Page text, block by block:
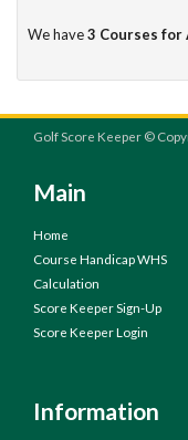
We have3 Courses for
Golf Score Keeper ©
Main
Home
Course Handicap WHS
Calculation
Score Keeper Sign-Up
Score Keeper Login
Information